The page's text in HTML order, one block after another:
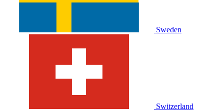
Sweden
Switzerland